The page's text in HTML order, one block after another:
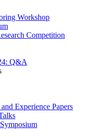
Workshop
Competition
Q&A
Experience Papers